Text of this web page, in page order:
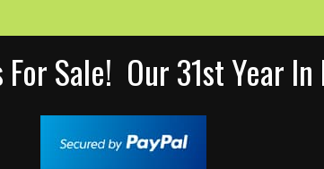
Sale! Our 31st Year